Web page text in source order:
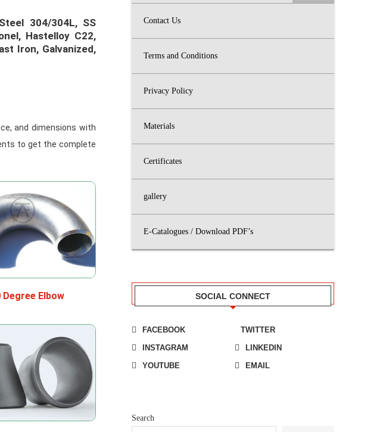
304/304L, SS
Hastelloy C22,
Iron, Galvanized,
and dimensions with
to get the complete
Degree Elbow
Contact Us
Terms and Conditions
Privacy Policy
Materials
Certificates
gallery
E-Catalogues / Download PDF’s
SOCIAL CONNECT
FACEBOOK
TWITTER
INSTAGRAM
LINKEDIN
YOUTUBE
EMAIL
Search